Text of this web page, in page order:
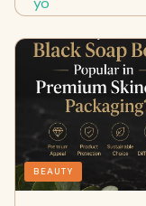
BEAUTY